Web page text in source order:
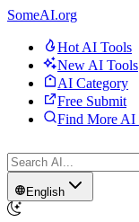
SomeAI.org
Hot AI Tools
New AI Tools
AI Category
Free Submit
Find More AI
English